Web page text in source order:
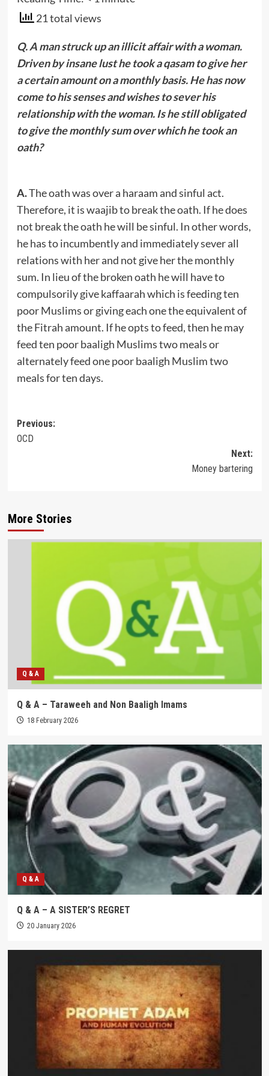
21 total views
Q. A man struck up an illicit affair with a woman.
Driven by insane lust he took a qasam to give her
a certain amount on a monthly basis. He has now
come to his senses and wishes to sever his
relationship with the woman. Is he still obligated
to give the monthly sum over which he took an
oath?
A.The oath was over a haraam and sinful act.
Therefore, it is waajib to break the oath. If he does
not break the oath he will be sinful. In other words,
he has to incumbently and immediately sever all
relations with her and not give her the monthly
sum. In lieu of the broken oath he will have to
compulsorily give kaffaarah which is feeding ten
poor Muslims or giving each one the equivalent of
the Fitrah amount. If he opts to feed, then he may
feed ten poor baaligh Muslims two meals or
alternately feed one poor baaligh Muslim two
meals for ten days.
Post
navigation
Previous:
OCD
Next:
Money bartering
More Stories
Q & A
Q & A – Taraweeh and Non Baaligh Imams
18 February 2026
Q & A
Q & A – A SISTER’S REGRET
20 January 2026